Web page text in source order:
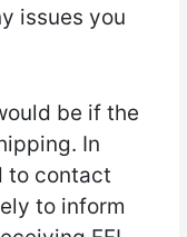
issues you
be if the
In
to contact
to inform